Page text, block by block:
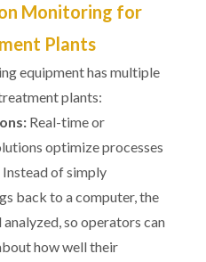
Monitoring for
Plants
equipment has multiple
plants:
Real-time or
optimize processes
of simply
back to a computer, the
so operators can
how well their